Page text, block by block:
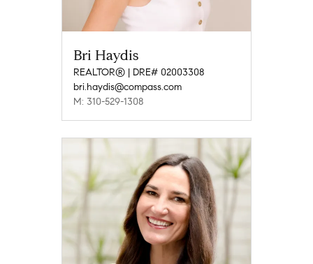
Bri Haydis
REALTOR® | DRE# 02003308
bri.haydis@compass.com
M: 310-529-1308